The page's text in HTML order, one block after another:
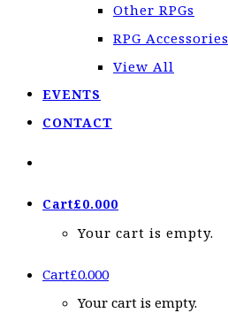
Other RPGs
RPG Accessories
View All
EVENTS
CONTACT
Cart£0.000
Your cart is empty.
Cart£0.000
Your cart is empty.